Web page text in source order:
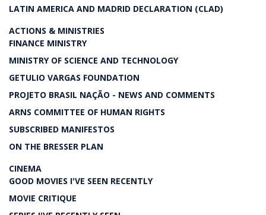
LATIN AMERICA AND MADRID DECLARATION (CLAD)
ACTIONS & MINISTRIES
FINANCE MINISTRY
MINISTRY OF SCIENCE AND TECHNOLOGY
GETULIO VARGAS FOUNDATION
PROJETO BRASIL NAÇÃO - NEWS AND COMMENTS
ARNS COMMITTEE OF HUMAN RIGHTS
SUBSCRIBED MANIFESTOS
ON THE BRESSER PLAN
CINEMA
GOOD MOVIES I'VE SEEN RECENTLY
MOVIE CRITIQUE